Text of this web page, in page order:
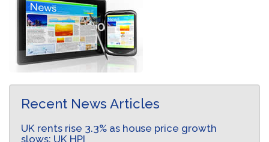
Recent News Articles
UK rents rise 3.3% as house price growth
slows: UK HPI